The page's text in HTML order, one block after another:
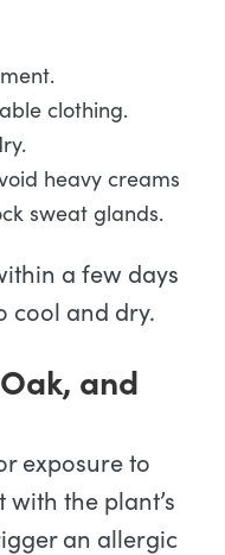
clothing.
heavy creams
sweat glands.
a few days
cool and dry.
and
exposure to
the plant’s
an allergic